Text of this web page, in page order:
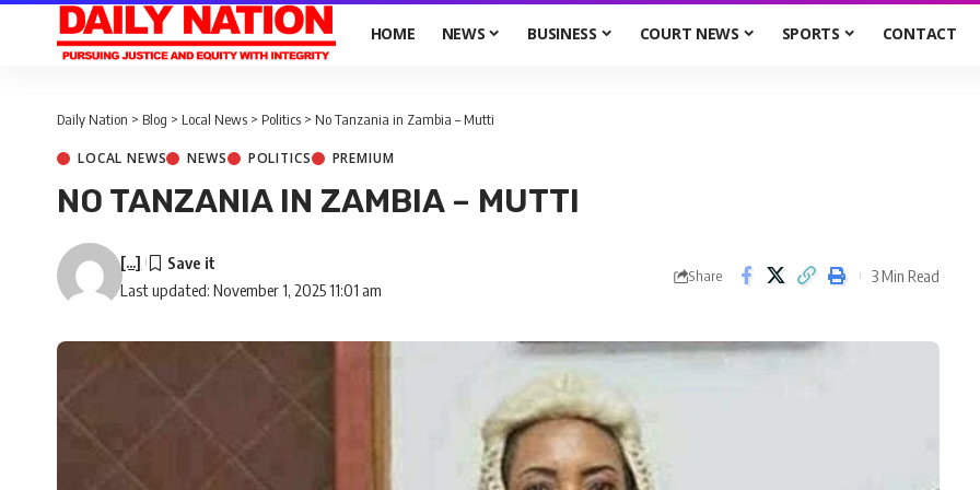
HOME NEWS BUSINESS COURT NEWS SPORTS CONTACT
Daily Nation > Blog > Local News > Politics > No Tanzania in Zambia – Mutti
LOCAL NEWS NEWS POLITICS PREMIUM
NO TANZANIA IN ZAMBIA – MUTTI
Last updated: November 1, 2025 11:01 am
[...]
Share 3 Min Read